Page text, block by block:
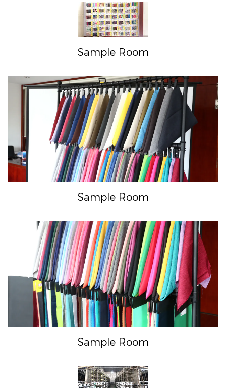
Sample Room
Sample Room
Sample Room